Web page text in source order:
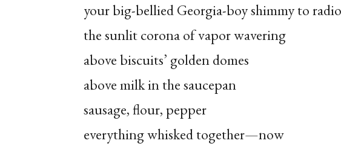
your big-bellied Georgia-boy shimmy to
the sunlit corona of vapor wavering
above biscuits’ golden domes
above milk in the saucepan
sausage, flour, pepper
everything whisked together—now